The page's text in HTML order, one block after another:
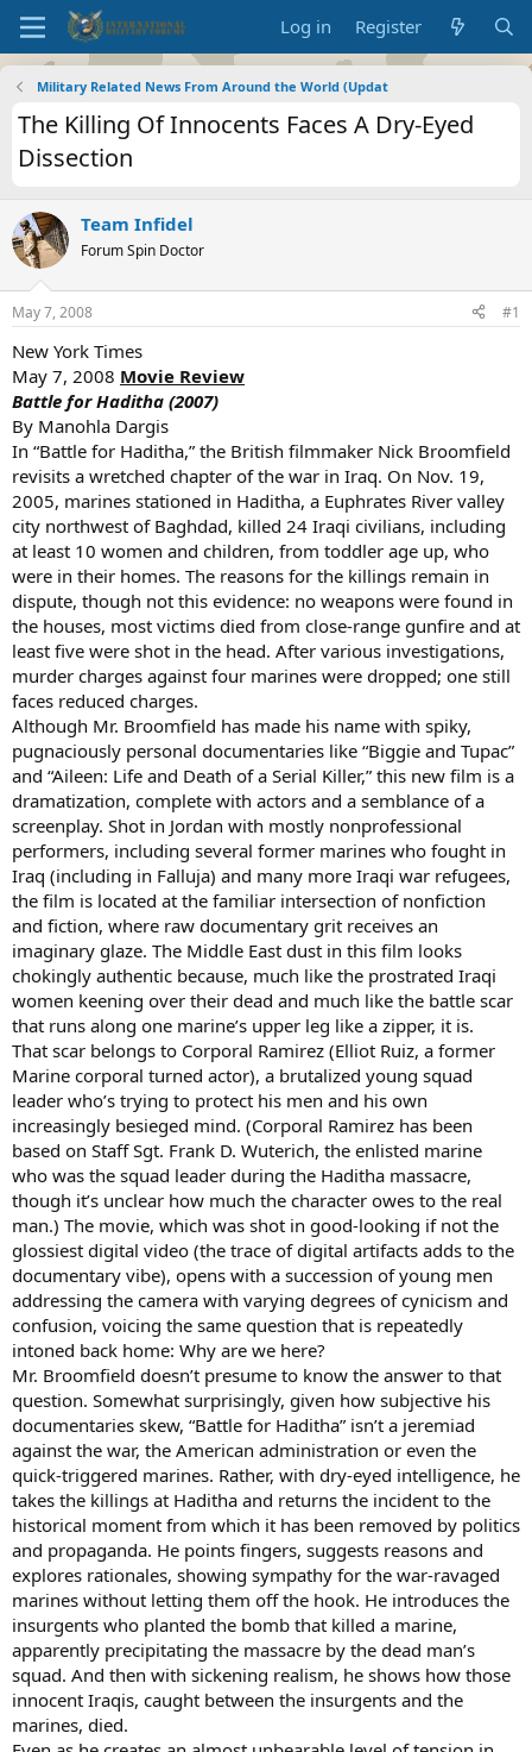
Log in Register
Military Related News From Around the World (Updat
The Killing Of Innocents Faces A Dry-Eyed
Dissection
Team Infidel
Forum Spin Doctor
May 7, 2008 #1
New York Times
May 7, 2008 Movie Review
Battle for Haditha (2007)
By Manohla Dargis
In “Battle for Haditha,” the British filmmaker Nick Broomfield
revisits a wretched chapter of the war in Iraq. On Nov. 19,
2005, marines stationed in Haditha, a Euphrates River valley
city northwest of Baghdad, killed 24 Iraqi civilians, including
at least 10 women and children, from toddler age up, who
were in their homes. The reasons for the killings remain in
dispute, though not this evidence: no weapons were found in
the houses, most victims died from close-range gunfire and at
least five were shot in the head. After various investigations,
murder charges against four marines were dropped; one still
faces reduced charges.
Although Mr. Broomfield has made his name with spiky,
pugnaciously personal documentaries like “Biggie and Tupac”
and “Aileen: Life and Death of a Serial Killer,” this new film is a
dramatization, complete with actors and a semblance of a
screenplay. Shot in Jordan with mostly nonprofessional
performers, including several former marines who fought in
Iraq (including in Falluja) and many more Iraqi war refugees,
the film is located at the familiar intersection of nonfiction
and fiction, where raw documentary grit receives an
imaginary glaze. The Middle East dust in this film looks
chokingly authentic because, much like the prostrated Iraqi
women keening over their dead and much like the battle scar
that runs along one marine’s upper leg like a zipper, it is.
That scar belongs to Corporal Ramirez (Elliot Ruiz, a former
Marine corporal turned actor), a brutalized young squad
leader who’s trying to protect his men and his own
increasingly besieged mind. (Corporal Ramirez has been
based on Staff Sgt. Frank D. Wuterich, the enlisted marine
who was the squad leader during the Haditha massacre,
though it’s unclear how much the character owes to the real
man.) The movie, which was shot in good-looking if not the
glossiest digital video (the trace of digital artifacts adds to the
documentary vibe), opens with a succession of young men
addressing the camera with varying degrees of cynicism and
confusion, voicing the same question that is repeatedly
intoned back home: Why are we here?
Mr. Broomfield doesn’t presume to know the answer to that
question. Somewhat surprisingly, given how subjective his
documentaries skew, “Battle for Haditha” isn’t a jeremiad
against the war, the American administration or even the
quick-triggered marines. Rather, with dry-eyed intelligence, he
takes the killings at Haditha and returns the incident to the
historical moment from which it has been removed by politics
and propaganda. He points fingers, suggests reasons and
explores rationales, showing sympathy for the war-ravaged
marines without letting them off the hook. He introduces the
insurgents who planted the bomb that killed a marine,
apparently precipitating the massacre by the dead man’s
squad. And then with sickening realism, he shows how those
innocent Iraqis, caught between the insurgents and the
marines, died.